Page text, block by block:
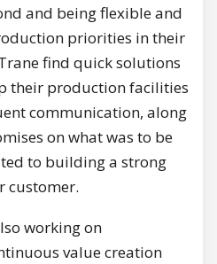
and being flexible and
priorities in their
find quick solutions
their production facilities
communication, along
on what was to be
to building a strong
customer.
working on
value creation